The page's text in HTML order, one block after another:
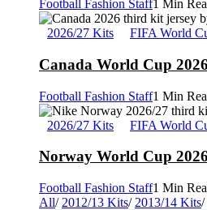
Football Fashion Staff1 Min
2026/27 Kits FIFA World
Canada World Cup
Football Fashion Staff1 Min
2026/27 Kits FIFA World
Norway World Cup
Football Fashion Staff1 Min
All/ 2012/13 Kits/ 2013/14 Kits/